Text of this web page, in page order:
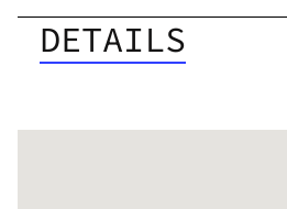
DETAILS